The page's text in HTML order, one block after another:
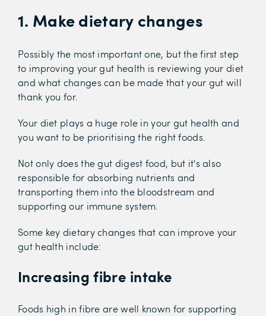
1. Make dietary changes
Possibly the most important one, but the first step
to improving your gut health is reviewing your diet
and what changes can be made that your gut will
thank you for.
Your diet plays a huge role in your gut health and
you want to be prioritising the right foods.
Not only does the gut digest food, but it's also
responsible for absorbing nutrients and
transporting them into the bloodstream and
supporting our immune system.
Some key dietary changes that can improve your
gut health include:
Increasing fibre intake
Foods high in fibre are well known for supporting